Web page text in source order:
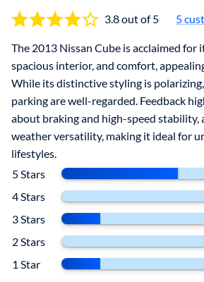
3.8 out of 5 5
The 2013 Nissan Cube is acclaimed for
spacious interior, and comfort,
While its distinctive styling is
parking are well-regarded. Feedback
about braking and high-speed stability,
weather versatility, making it ideal for
lifestyles.
5 Stars
4 Stars
3 Stars
2 Stars
1 Star